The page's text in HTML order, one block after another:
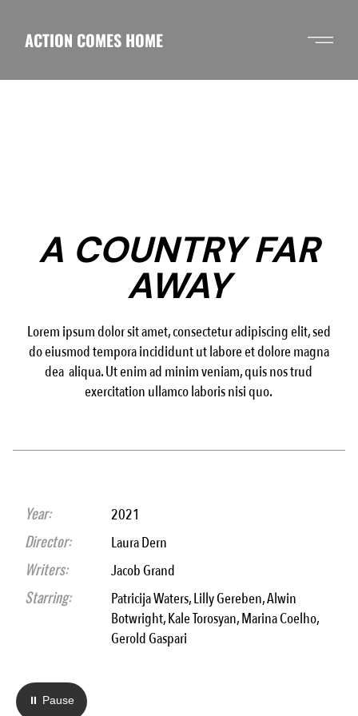
contentACTION COMES HOME
A COUNTRY FAR
AWAY
Lorem ipsum dolor sit amet, consectetur adipiscing elit, sed
do eiusmod tempora incididunt ut labore et dolore magna
dea aliqua. Ut enim ad minim veniam, quis nos trud
exercitation ullamco laboris nisi quo.
Year: 2021
Director: Laura Dern
Writers: Jacob Grand
Starring:
Patricija Waters, Lilly Gereben, Alwin
Botwright, Kale Torosyan, Marina Coelho,
Gerold Gaspari
⏸ Pause